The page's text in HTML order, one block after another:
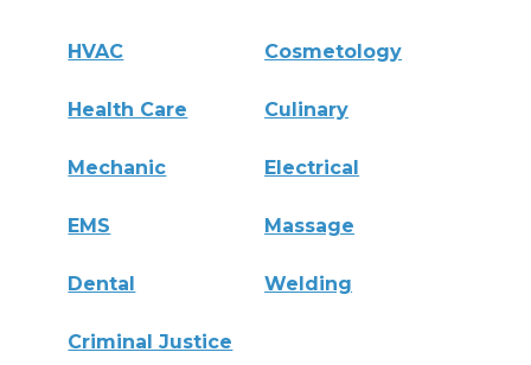
HVAC Cosmetology
Health Care Culinary
Mechanic Electrical
EMS Massage
Dental Welding
Criminal Justice